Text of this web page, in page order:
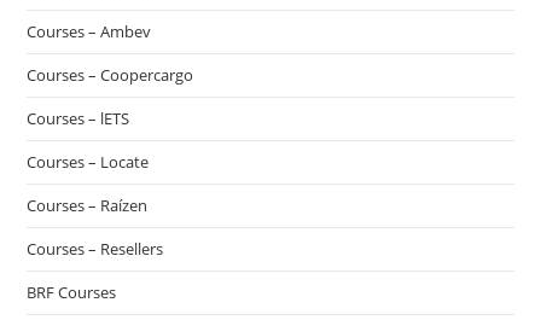
Courses – Ambev
Courses – Coopercargo
Courses – lETS
Courses – Locate
Courses – Raízen
Courses – Resellers
BRF Courses